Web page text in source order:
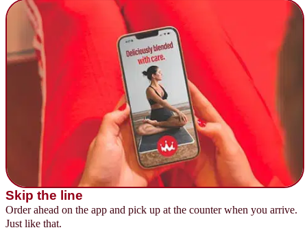
Skip the line
Order ahead on the app and pick up at the counter when you arrive.
Just like that.